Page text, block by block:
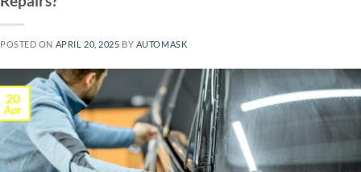
POSTED ON APRIL 20, 2025 BY AUTOMASK
20
Apr